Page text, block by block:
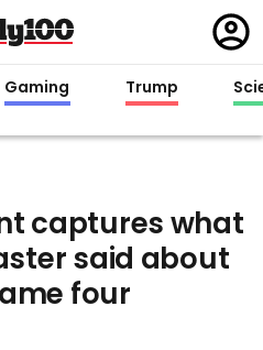
in
Gaming Trump
captures what
said about
four